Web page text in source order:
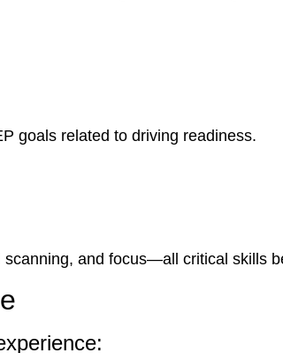
goals related to driving readiness.
and focus—all critical skills